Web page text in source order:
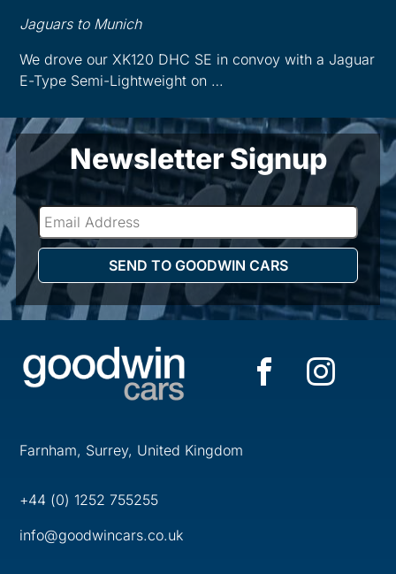
Jaguars to Munich
We drove our XK120 DHC SE in convoy with a Jaguar
E-Type Semi-Lightweight on …
Newsletter Signup
Farnham, Surrey, United Kingdom
+44 (0) 1252 755255
info@goodwincars.co.uk